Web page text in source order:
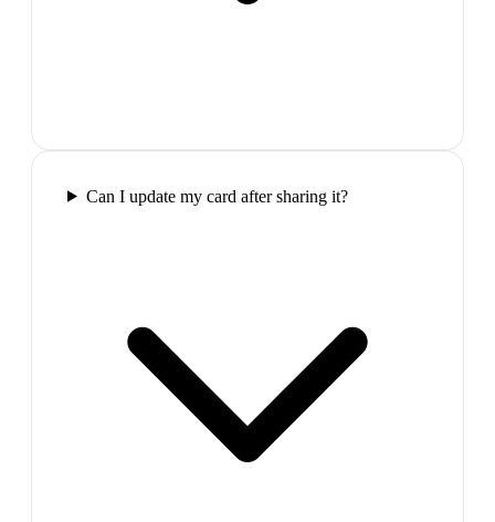
Can I update my card after sharing it?